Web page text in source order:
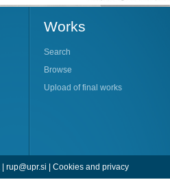
Works
Search
Browse
Upload of final works
rup@upr.si | Cookies and privacy